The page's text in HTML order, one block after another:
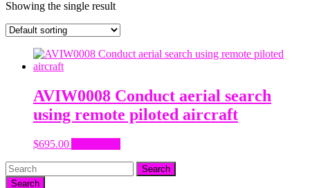
Showing the single result
AVIW0008 Conduct aerial search
using remote piloted aircraft
$695.00
Search